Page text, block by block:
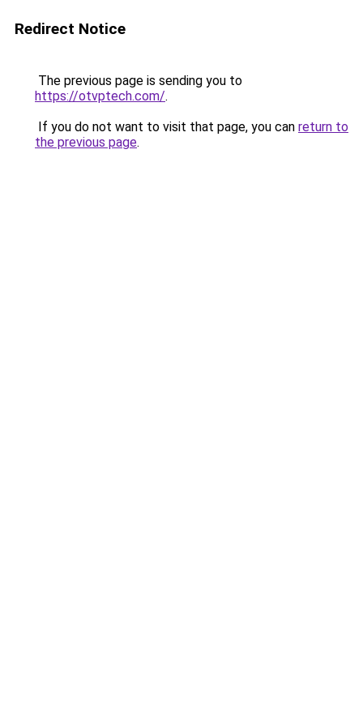
Redirect Notice
The previous page is sending you to
https://otvptech.com/.
If you do not want to visit that page, you can return to
the previous page.